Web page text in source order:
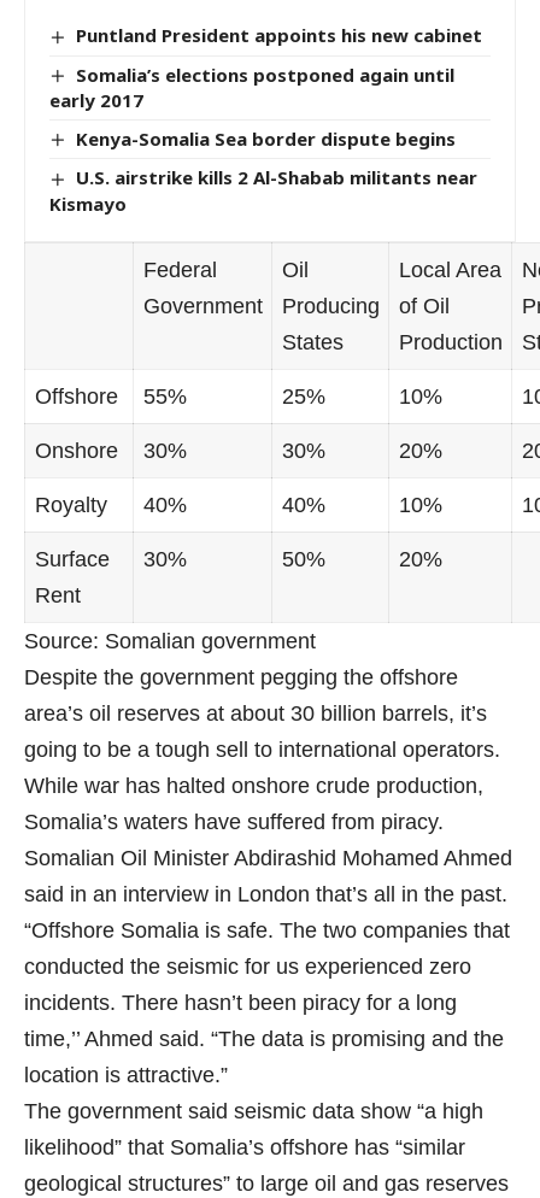
Puntland President appoints his new cabinet
Somalia’s elections postponed again until
early 2017
Kenya-Somalia Sea border dispute begins
U.S. airstrike kills 2 Al-Shabab militants near
Kismayo
Federal
Government
Oil
Producing
States
Local Area
of Oil
Production
Offshore 55% 25% 10%
Onshore 30% 30% 20%
Royalty 40% 40% 10%
Surface
Rent
30% 50% 20%
Source: Somalian government
Despite the government pegging the offshore
area’s oil reserves at about 30 billion barrels, it’s
going to be a tough sell to international operators.
While war has halted onshore crude production,
Somalia’s waters have suffered from piracy.
Somalian Oil Minister Abdirashid Mohamed Ahmed
said in an interview in London that’s all in the past.
“Offshore Somalia is safe. The two companies that
conducted the seismic for us experienced zero
incidents. There hasn’t been piracy for a long
time,’’ Ahmed said. “The data is promising and the
location is attractive.”
The government said seismic data show “a high
likelihood” that Somalia’s offshore has “similar
geological structures” to large oil and gas reserves